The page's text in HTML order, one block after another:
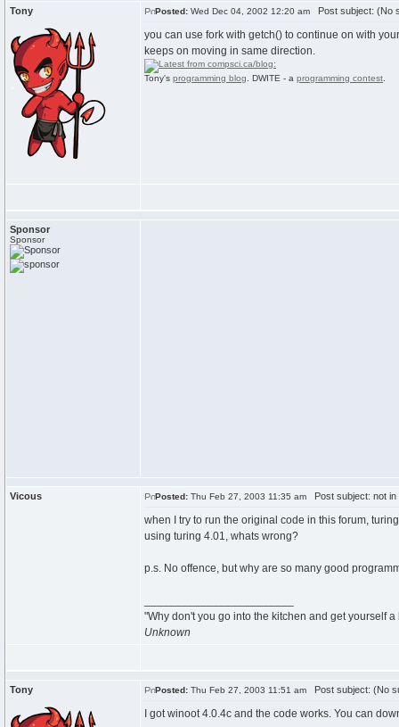
Tony Posted: Wed Dec 04, 2002 12:20 am Post subject: (No
you can use fork with getch() to continue on with
keeps on moving in same direction.
Tony's programming blog . DWITE - a programming contest
Sponsor
Sponsor
Vicous Posted: Thu Feb 27, 2003 11:35 am Post subject: not in
when I try to run the original code in this forum,
using turing 4.01, whats wrong?
p.s. No offence, but why are so many good
"Why don't you go into the kitchen and get yourself
Unknown
Tony Posted: Thu Feb 27, 2003 11:51 am Post subject: (No
I got winoot 4.0.4c and the code works. You can